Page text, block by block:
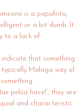
is a papafrita,
or a bit dumb. It
to a lack of
indicate that something
Malaga way of
pelúa hace!”, they are
and characteristic